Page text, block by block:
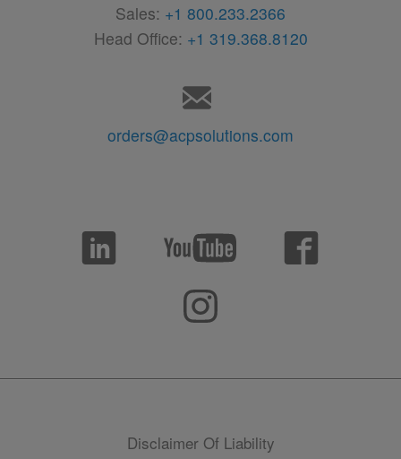
Sales: +1 800.233.2366
Head Office: +1 319.368.8120
orders@acpsolutions.com
Disclaimer Of Liability